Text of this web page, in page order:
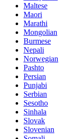
Maltese
Maori
Marathi
Mongolian
Burmese
Nepali
Norwegian
Pashto
Persian
Punjabi
Serbian
Sesotho
Sinhala
Slovak
Slovenian